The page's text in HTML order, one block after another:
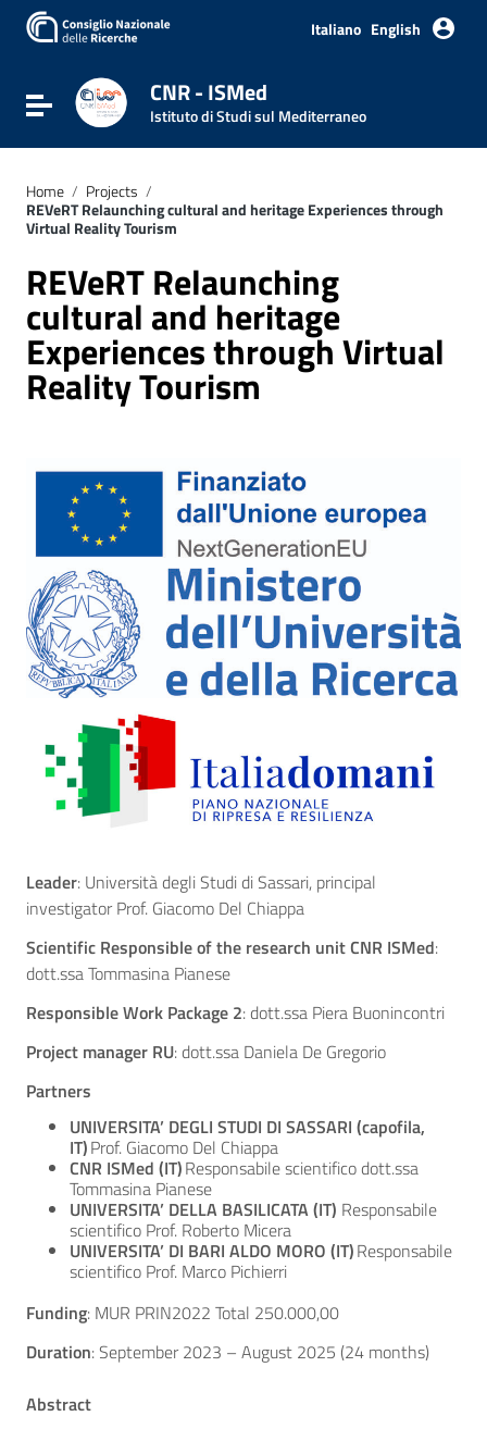
Italiano English
Toggle navigationCNR - ISMed
Istituto di Studi sul Mediterraneo
Home / Projects /
REVeRT Relaunching cultural and heritage Experiences through
Virtual Reality Tourism
REVeRT Relaunching
cultural and heritage
Experiences through Virtual
Reality Tourism
Leader: Università degli Studi di Sassari, principal
investigator Prof. Giacomo Del Chiappa
Scientific Responsible of the research unit CNR ISMed:
dott.ssa Tommasina Pianese
Responsible Work Package 2: dott.ssa Piera Buonincontri
Project manager RU: dott.ssa Daniela De Gregorio
Partners
UNIVERSITA’ DEGLI STUDI DI SASSARI (capofila,
IT)Prof. Giacomo Del Chiappa
CNR ISMed (IT)Responsabile scientificodott.ssa
Tommasina Pianese
UNIVERSITA’ DELLA BASILICATA (IT) Responsabile
scientifico Prof. Roberto Micera
UNIVERSITA’ DI BARI ALDO MORO (IT)Responsabile
scientifico Prof. Marco Pichierri
Funding: MUR PRIN2022 Total 250.000,00
Duration: September 2023 – August 2025 (24 months)
Abstract